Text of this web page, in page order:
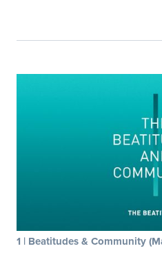
1 | Beatitudes & Community